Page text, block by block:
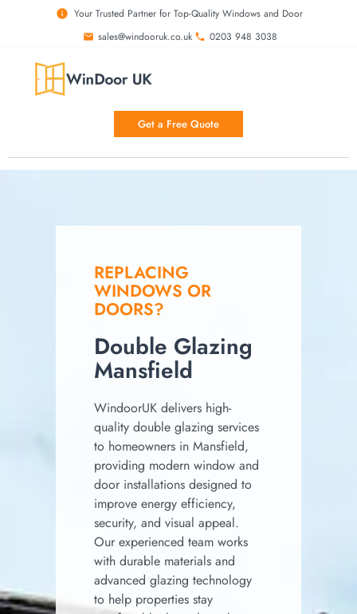
Your Trusted Partner for Top-Quality Windows and Door
sales@windooruk.co.uk
0203 948 3038
Get a Free Quote
REPLACING
WINDOWS OR
DOORS?
Double Glazing
Mansfield
WindoorUK delivers high-
quality double glazing services
to homeowners in Mansfield,
providing modern window and
door installations designed to
improve energy efficiency,
security, and visual appeal.
Our experienced team works
with durable materials and
advanced glazing technology
to help properties stay